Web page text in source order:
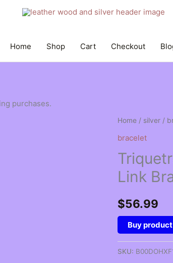
Home
Shop Cart Checkout
purchases.
Home / silver /
bracelet
Link
$56.99
Buy product
SKU: